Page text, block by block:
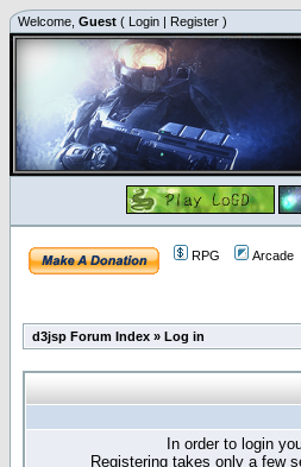
Welcome, Guest ( Login | Register )
RPG Arcade
d3jsp Forum Index » Log in
In order to login
Registering takes only a few